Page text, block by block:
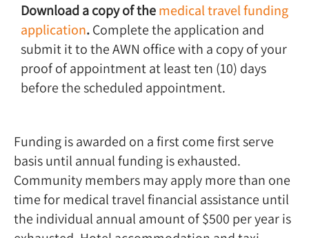
Download a copy of themedical travel funding
application.Complete the application and
submit it to the AWN office with a copy of your
proof of appointment at least ten (10) days
before the scheduled appointment.
Funding is awarded on a first come first serve
basis until annual funding is exhausted.
Community members may apply more than one
time for medical travel financial assistance until
the individual annual amount of $500 per year is